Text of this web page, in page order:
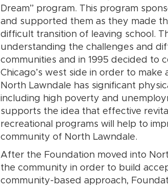
Dream” program. This program
and supported them as they made
difficult transition of leaving school.
understanding the challenges and
communities and in 1995 decided to
Chicago’s west side in order to
North Lawndale has significant
including high poverty and
supports the idea that effective
recreational programs will help to
community of North Lawndale.
After the Foundation moved into
the community in order to build
community-based approach,